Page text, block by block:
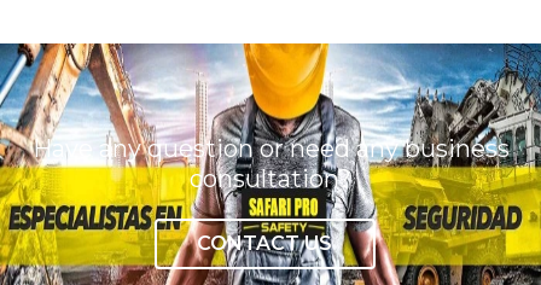
Have any question or need any business
consultation?
CONTACT US